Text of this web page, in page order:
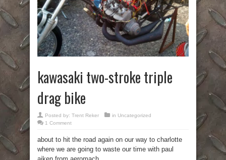
kawasaki two-stroke triple
drag bike
Posted by: Trent Reker in Uncategorized
1 Comment
about to hit the road again on our way to charlotte
where we are going to waste our time with paul